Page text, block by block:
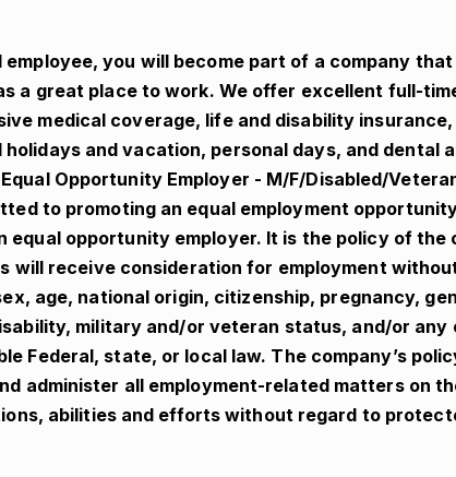
employee, you will become part of a company
a great place to work. We offer excellent full-
medical coverage, life and disability insurance,
and vacation, personal days, and dental
Opportunity Employer - M/F/Disabled/
to promoting an equal employment
equal opportunity employer. It is the policy of the
will receive consideration for employment
age, national origin, citizenship, pregnancy,
military and/or veteran status, and/or
Federal, state, or local law. The company’s
administer all employment-related matters on
abilities and efforts without regard to